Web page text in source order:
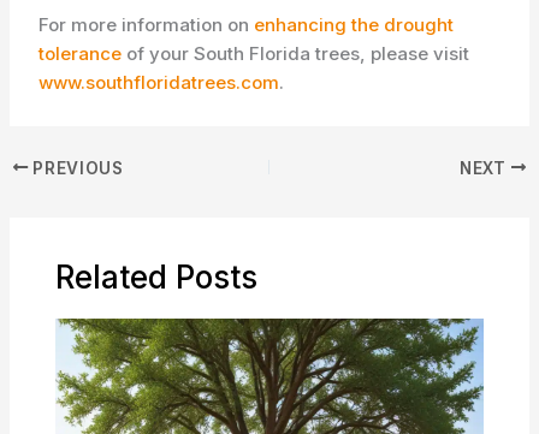
For more information on enhancing the drought
tolerance of your South Florida trees, please visit
www.southfloridatrees.com.
PREVIOUS NEXT
Related Posts